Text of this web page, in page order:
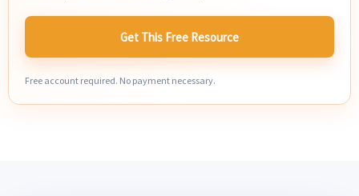
Get This Free Resource
Free account required. No payment necessary.